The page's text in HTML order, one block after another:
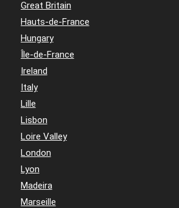
Great Britain
Hauts-de-France
Hungary
Île-de-France
Ireland
Italy
Lille
Lisbon
Loire Valley
London
Lyon
Madeira
Marseille